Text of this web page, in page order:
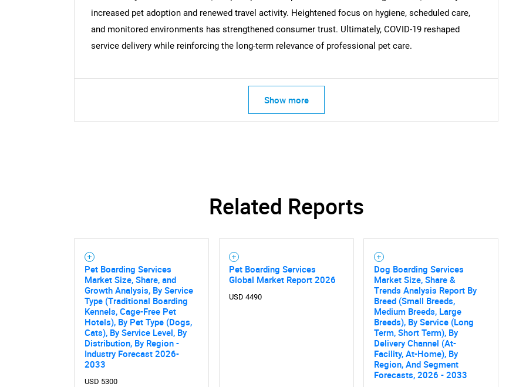
Need help finding what you are looking for?
increased pet adoption and renewed travel activity. Heightened focus on hygiene, scheduled care,
and monitored environments has strengthened consumer trust. Ultimately, COVID-19 reshaped
service delivery while reinforcing the long-term relevance of professional pet care.
Show more
Related Reports
Pet Boarding Services
Market Size, Share, and
Growth Analysis, By Service
Type (Traditional Boarding
Kennels, Cage-Free Pet
Hotels), By Pet Type (Dogs,
Cats), By Service Level, By
Distribution, By Region -
Industry Forecast 2026-
2033
USD 5300
Pet Boarding Services
Global Market Report 2026
USD 4490
Dog Boarding Services
Market Size, Share &
Trends Analysis Report By
Breed (Small Breeds,
Medium Breeds, Large
Breeds), By Service (Long
Term, Short Term), By
Delivery Channel (At-
Facility, At-Home), By
Region, And Segment
Forecasts, 2026 - 2033